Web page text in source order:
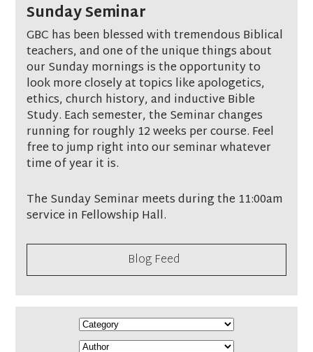
Sunday Seminar
GBC has been blessed with tremendous Biblical
teachers, and one of the unique things about
our Sunday mornings is the opportunity to
look more closely at topics like apologetics,
ethics, church history, and inductive Bible
Study. Each semester, the Seminar changes
running for roughly 12 weeks per course. Feel
free to jump right into our seminar whatever
time of year it is.
The Sunday Seminar meets during the 11:00am
service in Fellowship Hall.
Blog Feed